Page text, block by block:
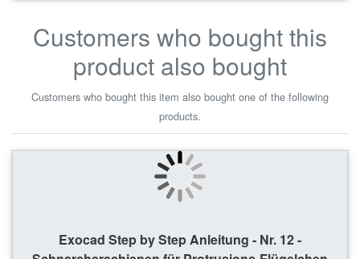
Customers who bought this
product also bought
Customers who bought this item also bought one of the following
products.
Exocad Step by Step Anleitung - Nr. 12 -